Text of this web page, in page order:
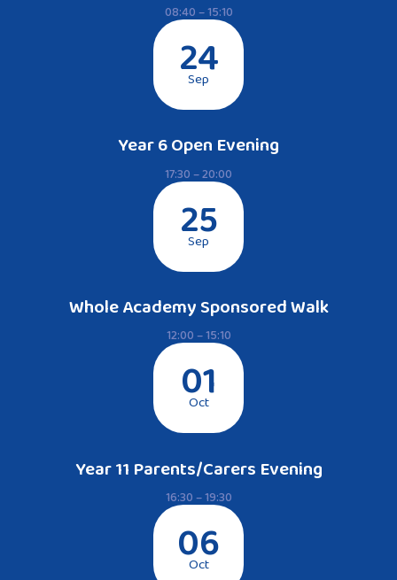
08:40 – 15:10
24
Sep
Year 6 Open Evening
17:30 – 20:00
25
Sep
Whole Academy Sponsored Walk
12:00 – 15:10
01
Oct
Year 11 Parents/Carers Evening
16:30 – 19:30
06
Oct